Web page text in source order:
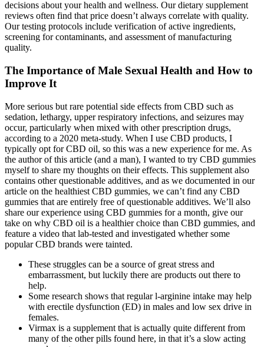
decisions about your health and wellness. Our dietary supplement
reviews often find that price doesn’t always correlate with quality.
Our testing protocols include verification of active ingredients,
screening for contaminants, and assessment of manufacturing
quality.
The Importance of Male Sexual Health and How to
Improve It
More serious but rare potential side effects from CBD such as
sedation, lethargy, upper respiratory infections, and seizures may
occur, particularly when mixed with other prescription drugs,
according to a 2020 meta-study. When I use CBD products, I
typically opt for CBD oil, so this was a new experience for me. As
the author of this article (and a man), I wanted to try CBD gummies
myself to share my thoughts on their effects. This supplement also
contains other questionable additives, and as we documented in our
article on the healthiest CBD gummies, we can’t find any CBD
gummies that are entirely free of questionable additives. We’ll also
share our experience using CBD gummies for a month, give our
take on why CBD oil is a healthier choice than CBD gummies, and
feature a video that lab-tested and investigated whether some
popular CBD brands were tainted.
These struggles can be a source of great stress and
embarrassment, but luckily there are products out there to
help.
Some research shows that regular l-arginine intake may help
with erectile dysfunction (ED) in males and low sex drive in
females.
Virmax is a supplement that is actually quite different from
many of the other pills found here, in that it’s a slow acting